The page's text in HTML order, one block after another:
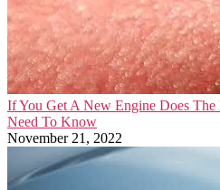
If You Get A New Engine Does
Need To Know
November 21, 2022